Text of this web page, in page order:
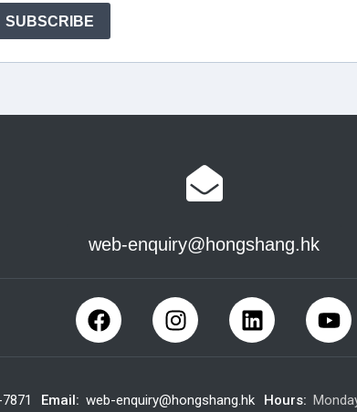
web-enquiry@hongshang.hk
Email: web-enquiry@hongshang.hk Hours: